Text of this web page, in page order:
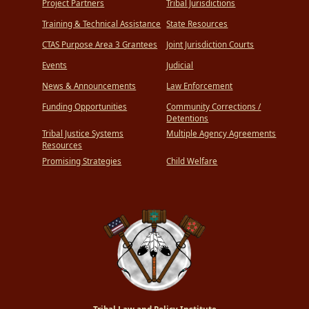
Project Partners
Training & Technical Assistance
CTAS Purpose Area 3 Grantees
Events
News & Announcements
Funding Opportunities
Tribal Justice Systems
Resources
Promising Strategies
Tribal Jurisdictions
State Resources
Joint Jurisdiction Courts
Judicial
Law Enforcement
Community Corrections /
Detentions
Multiple Agency Agreements
Child Welfare